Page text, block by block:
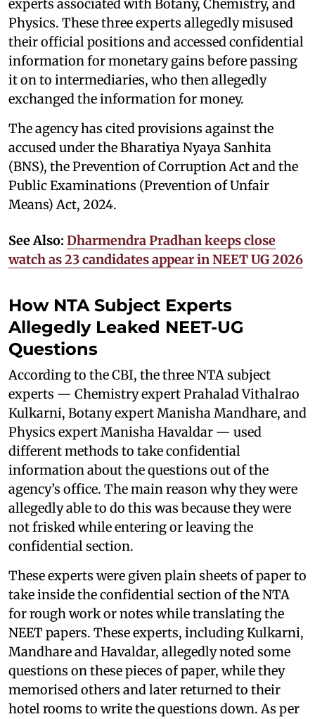
experts associated with Botany, Chemistry, and
Physics. These three experts allegedly misused
their official positions and accessed confidential
information for monetary gains before passing
it on to intermediaries, who then allegedly
exchanged the information for money.
The agency has cited provisions against the
accused under the Bharatiya Nyaya Sanhita
(BNS), the Prevention of Corruption Act and the
Public Examinations (Prevention of Unfair
Means) Act, 2024.
See Also: Dharmendra Pradhan keeps close
watch as 23 candidates appear in NEET UG 2026
How NTA Subject Experts
Allegedly Leaked NEET-UG
Questions
According to the CBI, the three NTA subject
experts — Chemistry expert Prahalad Vithalrao
Kulkarni, Botany expert Manisha Mandhare, and
Physics expert Manisha Havaldar — used
different methods to take confidential
information about the questions out of the
agency’s office. The main reason why they were
allegedly able to do this was because they were
not frisked while entering or leaving the
confidential section.
These experts were given plain sheets of paper to
take inside the confidential section of the NTA
for rough work or notes while translating the
NEET papers. These experts, including Kulkarni,
Mandhare and Havaldar, allegedly noted some
questions on these pieces of paper, while they
memorised others and later returned to their
hotel rooms to write the questions down. As per